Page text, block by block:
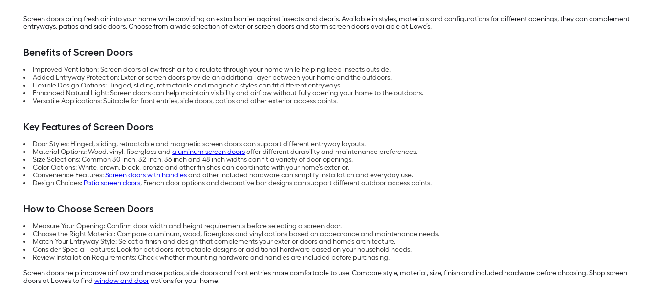
Screen doors bring fresh air into your home while providing an extra barrier against insects and debris. Available in styles, materials and configurations for different openings, they can complement
entryways, patios and side doors. Choose from a wide selection of exterior screen doors and storm screen doors available at Lowe’s.
Benefits of Screen Doors
Improved Ventilation: Screen doors allow fresh air to circulate through your home while helping keep insects outside.
Added Entryway Protection: Exterior screen doors provide an additional layer between your home and the outdoors.
Flexible Design Options: Hinged, sliding, retractable and magnetic styles can fit different entryways.
Enhanced Natural Light: Screen doors can help maintain visibility and airflow without fully opening your home to the outdoors.
Versatile Applications: Suitable for front entries, side doors, patios and other exterior access points.
Key Features of Screen Doors
Door Styles: Hinged, sliding, retractable and magnetic screen doors can support different entryway layouts.
Material Options: Wood, vinyl, fiberglass and aluminum screen doorsoffer different durability and maintenance preferences.
Size Selections: Common 30-inch, 32-inch, 36-inch and 48-inch widths can fit a variety of door openings.
Color Options: White, brown, black, bronze and other finishes can coordinate with your home’s exterior.
Convenience Features:Screen doors with handlesand other included hardware can simplify installation and everyday use.
Design Choices: Patio screen doors, French door options and decorative bar designs can support different outdoor access points.
How to Choose Screen Doors
Measure Your Opening: Confirm door width and height requirements before selecting a screen door.
Choose the Right Material: Compare aluminum, wood, fiberglass and vinyl options based on appearance and maintenance needs.
Match Your Entryway Style: Select a finish and design that complements your exterior doors and home’s architecture.
Consider Special Features: Look for pet doors, retractable designs or additional hardware based on your household needs.
Review Installation Requirements: Check whether mounting hardware and handles are included before purchasing.
Screen doors help improve airflow and make patios, side doors and front entries more comfortable to use. Compare style, material, size, finish and included hardware before choosing. Shop screen
doors at Lowe’s to find window and dooroptions for your home.